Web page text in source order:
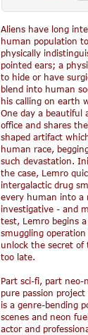
Aliens have long
human population
physically
pointed ears; a
to hide or have
blend into human
his calling on earth
One day a beautiful
office and shares
shaped artifact
human race,
such devastation.
the case, Lemro
intergalactic drug
every human into a
investigative - and
test, Lemro begins
smuggling
unlock the secret of
too late.
Part sci-fi, part neo-
pure passion
is a genre-bending
scenes and neon
actor and